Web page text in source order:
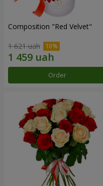
Composition "Red Velvet"
1 621 uah
Order